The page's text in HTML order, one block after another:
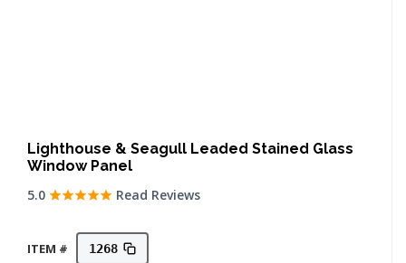
Lighthouse & Seagull Leaded Stained Glass
Window Panel
5.0
Read Reviews
ITEM # 1268